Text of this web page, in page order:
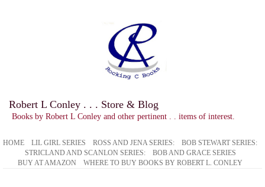
Robert L Conley . . . Store & Blog
Books by Robert L Conley and other pertinent . . items of interest.
HOME LIL GIRL SERIES ROSS AND JENA SERIES:
BOB STEWART SERIES:
STRICLAND AND SCANLON SERIES:
BOB AND GRACE SERIES
BUY AT AMAZON
WHERE TO BUY BOOKS BY ROBERT L. CONLEY